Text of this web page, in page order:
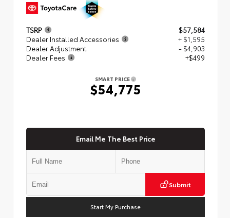
TSRP
$57,584
Dealer Installed Accessories
+ $1,595
Dealer Adjustment
- $4,903
Dealer Fees
+$499
SMART PRICE
$54,775
Email Me The Best Price
Submit
Start My Purchase